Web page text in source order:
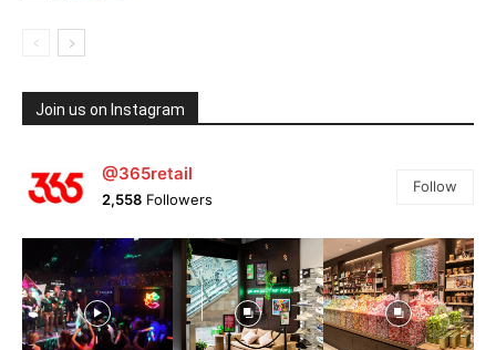
Join us on Instagram
@365retail
2,558 Followers
Follow